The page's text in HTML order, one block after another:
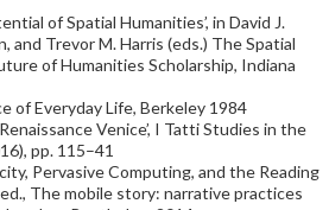
of Spatial Humanities’, in David J.
and Trevor M. Harris (eds.) The Spatial
of Humanities Scholarship, Indiana
of Everyday Life, Berkeley 1984
Venice’, I Tatti Studies in the
pp. 115–41
Pervasive Computing, and the Reading
ed., The mobile story: narrative practices